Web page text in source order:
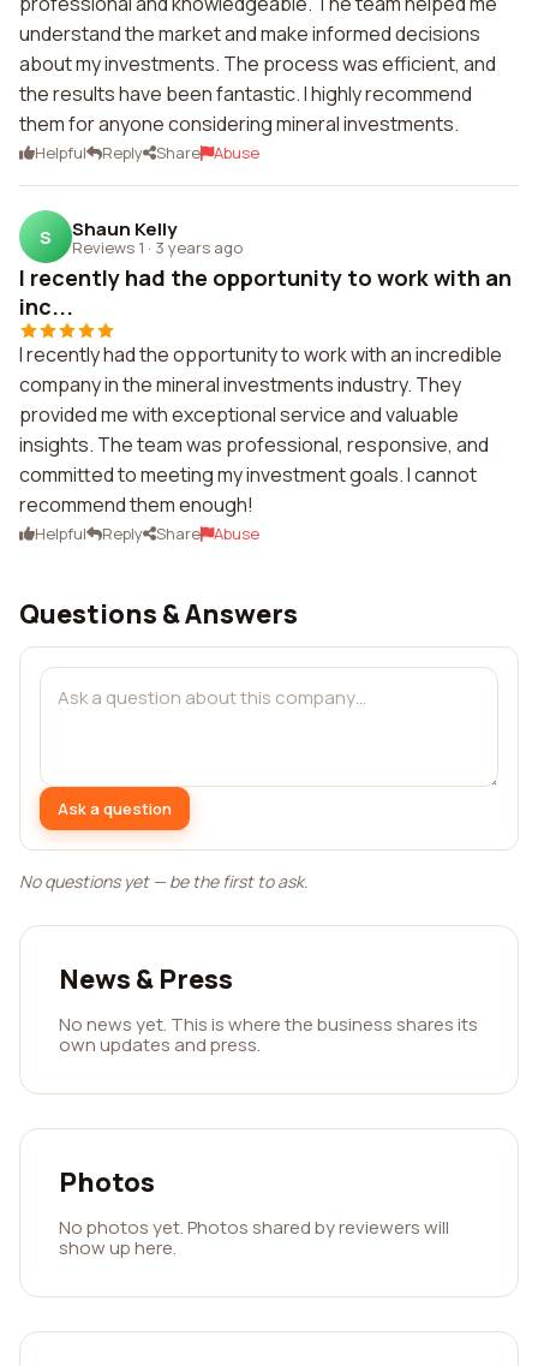
understand the market and make informed decisions
about my investments. The process was efficient, and
the results have been fantastic. I highly recommend
them for anyone considering mineral investments.
Helpful Reply Share Abuse
S Shaun Kelly
Reviews 1 · 3 years ago
I recently had the opportunity to work with an
inc...
I recently had the opportunity to work with an incredible
company in the mineral investments industry. They
provided me with exceptional service and valuable
insights. The team was professional, responsive, and
committed to meeting my investment goals. I cannot
recommend them enough!
Helpful Reply Share Abuse
Questions & Answers
Ask a question
No questions yet — be the first to ask.
News & Press
No news yet. This is where the business shares its
own updates and press.
Photos
No photos yet. Photos shared by reviewers will
show up here.